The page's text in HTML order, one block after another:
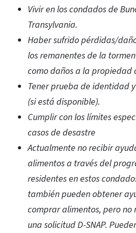
Vivir en los condados de
Transylvania.
Haber sufrido pérdidas/
los remanentes de la
como daños a la propiedad
Tener prueba de identidad
(si está disponible).
Cumplir con los límites
casos de desastre
Actualmente no recibir
alimentos a través del
residentes en estos
también pueden obtener
comprar alimentos, pero
una solicitud D-SNAP.